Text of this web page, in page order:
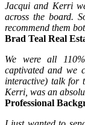
Jacqui and Kerri
across the board.
recommend them
Brad Teal Real
We were all
captivated and we
interactive) talk for
Kerri, was an
Professional